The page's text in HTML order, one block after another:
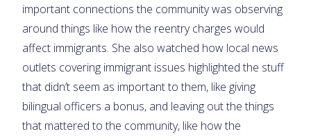
important connections the community was observing
around things like how the reentry charges would
affect immigrants. She also watched how local news
outlets covering immigrant issues highlighted the stuff
that didn’t seem as important to them, like giving
bilingual officers a bonus, and leaving out the things
that mattered to the community, like how the